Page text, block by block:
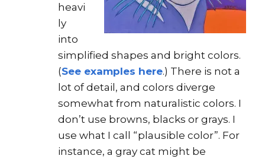
heavi
ly
into
simplified shapes and bright colors.
(See examples here.) There is not a
lot of detail, and colors diverge
somewhat from naturalistic colors. I
don’t use browns, blacks or grays. I
use what I call “plausible color”. For
instance, a gray cat might be